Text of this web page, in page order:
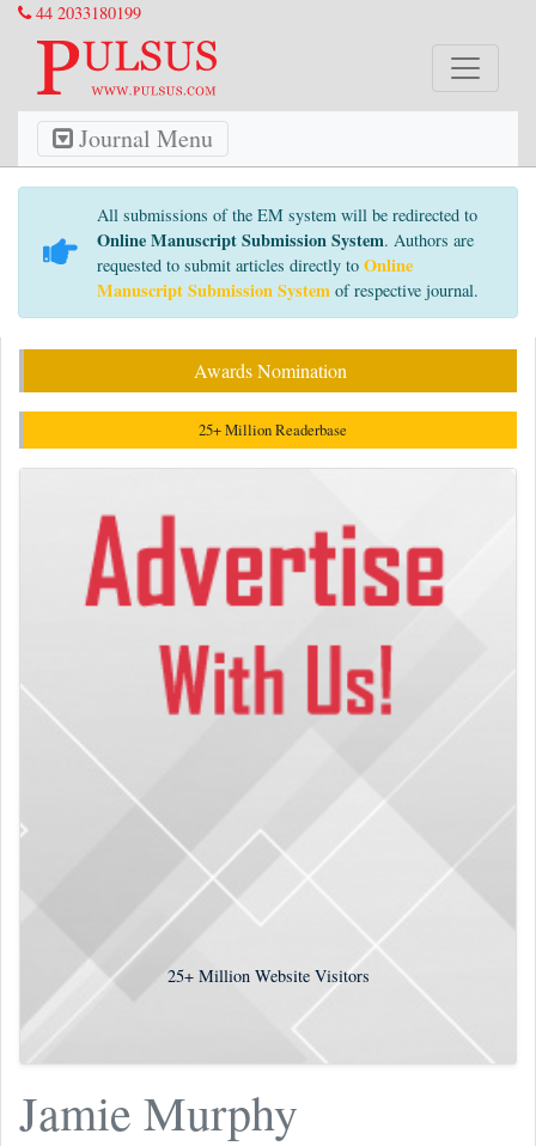
44 2033180199
Journal Menu
All submissions of the EM system will be redirected to
Online Manuscript Submission System. Authors are
requested to submit articles directly to Online
Manuscript Submission System of respective journal.
Awards Nomination
25+ Million Readerbase
25+Million Website Visitors
Jamie Murphy